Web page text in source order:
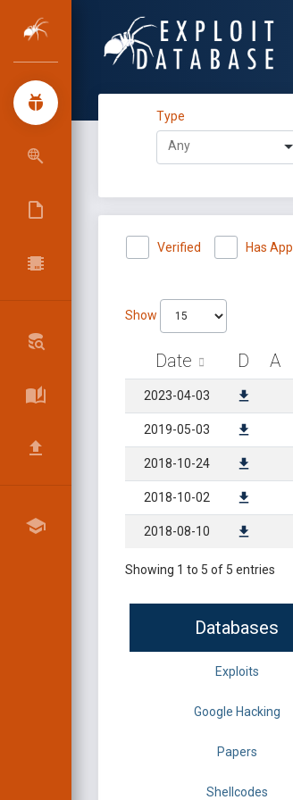
Type
Verified Has App
Show
Date D A
2023-04-03
2019-05-03
2018-10-24
2018-10-02
2018-08-10
Showing 1 to 5 of 5 entries
Databases
Exploits
Google Hacking
Papers
Shellcodes